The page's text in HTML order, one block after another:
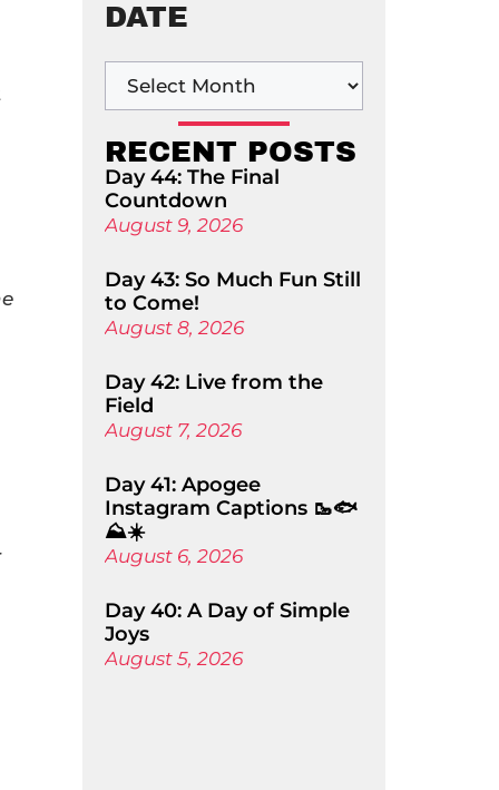
DATE
RECENT POSTS
Day 44: The Final
Countdown
August 9, 2026
Day 43: So Much Fun Still
to Come!
August 8, 2026
Day 42: Live from the
Field
August 7, 2026
Day 41: Apogee
Instagram Captions 🥾🐟
⛰️☀️
August 6, 2026
Day 40: A Day of Simple
Joys
August 5, 2026